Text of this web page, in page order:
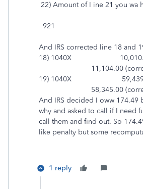
22) Amount of I ine 21 you wa
921
And IRS corrected line 18 and
18) 1040X
11,104.00
19) 1040X
58,345.00
And IRS decided I oww 174.49
why and asked to call if I need
call them and find out. So
like penalty but some
1 reply